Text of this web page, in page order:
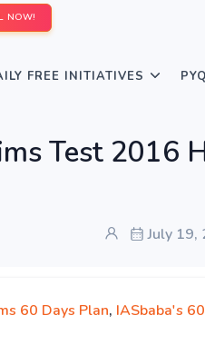
NOW!
FREE INITIATIVES
Test 2016
July 19,
60 Days Plan, IASbaba's